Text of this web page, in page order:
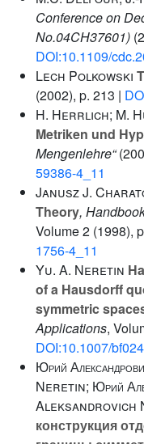
Conference on
No.04CH37601)
DOI:10.1109/
Lech Polkowski
(2002), p. 213 |
H. Herrlich; M.
Metriken und
Mengenlehre“
59386-4_11
Janusz J.
Theory,
Volume 2 (1998),
1756-4_11
Yu. A. Neretin
of a Hausdorff
symmetric
Applications,
DOI:10.1007/
Юрий
Neretin; Юрий
Aleksandrovich
конструкция